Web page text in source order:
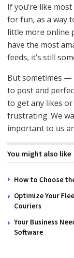
If you’re like
for fun, as a way
little more online
have the most
feeds, it’s still
But sometimes —
to post and
to get any likes
frustrating. We
important to us
You might also like
How to Choose
Optimize Your
Couriers
Your Business
Software